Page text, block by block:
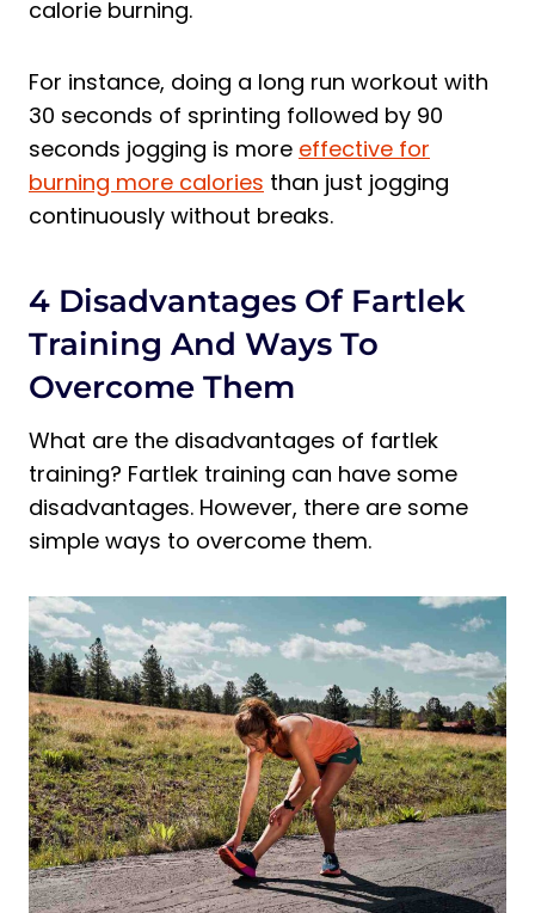
calorie burning.
For instance, doing a long run workout with
30 seconds of sprinting followed by 90
seconds jogging is more effective for
burning more calories than just jogging
continuously without breaks.
4 Disadvantages Of Fartlek
Training And Ways To
Overcome Them
What are the disadvantages of fartlek
training? Fartlek training can have some
disadvantages. However, there are some
simple ways to overcome them.